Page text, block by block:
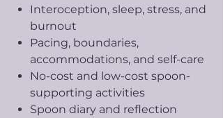
Interoception, sleep, stress, and
burnout
Pacing, boundaries,
accommodations, and self-care
No-cost and low-cost spoon-
supporting activities
Spoon diary and reflection